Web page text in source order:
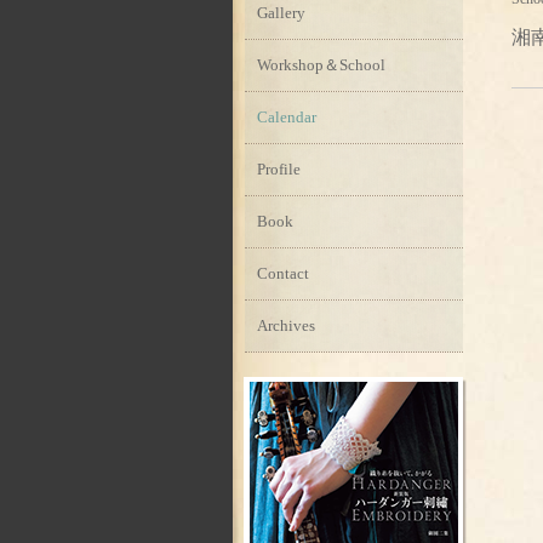
湘
Gallery
Workshop＆School
Calendar
Profile
Book
Contact
Archives